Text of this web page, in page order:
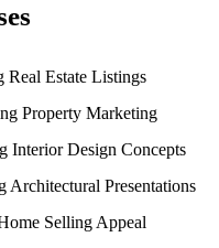
Real Estate Listings
Property Marketing
Interior Design Concepts
Architectural Presentations
Selling Appeal